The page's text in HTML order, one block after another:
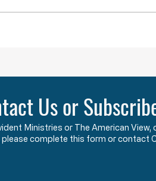
According to the Oxford
Us or
Ministries or The American
please complete this form or contact